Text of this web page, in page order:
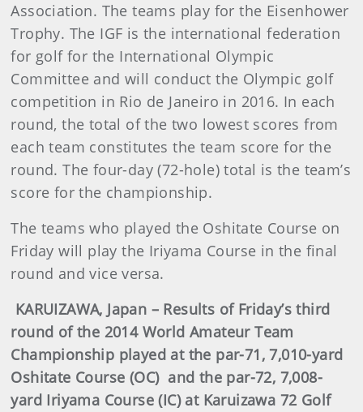
Association. The teams play for the Eisenhower
Trophy. The IGF is the international federation
for golf for the International Olympic
Committee and will conduct the Olympic golf
competition in Rio de Janeiro in 2016. In each
round, the total of the two lowest scores from
each team constitutes the team score for the
round. The four-day (72-hole) total is the team’s
score for the championship.
The teams who played the Oshitate Course on
Friday will play the Iriyama Course in the final
round and vice versa.
KARUIZAWA, Japan – Results of Friday’s third
round of the 2014 World Amateur Team
Championship played at the par-71, 7,010-yard
Oshitate Course (OC) and the par-72, 7,008-
yard Iriyama Course (IC) at Karuizawa 72 Golf